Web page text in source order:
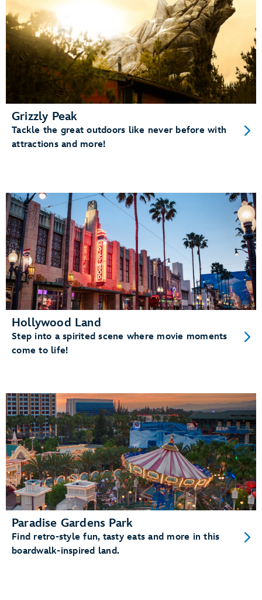
Grizzly Peak
Tackle the great outdoors like never before with
attractions and more!
Hollywood Land
Step into a spirited scene where movie moments
come to life!
Paradise Gardens Park
Find retro-style fun, tasty eats and more in this
boardwalk-inspired land.